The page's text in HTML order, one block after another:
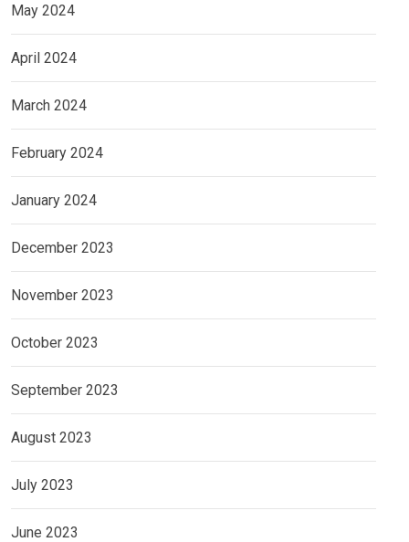
May 2024
April 2024
March 2024
February 2024
January 2024
December 2023
November 2023
October 2023
September 2023
August 2023
July 2023
June 2023